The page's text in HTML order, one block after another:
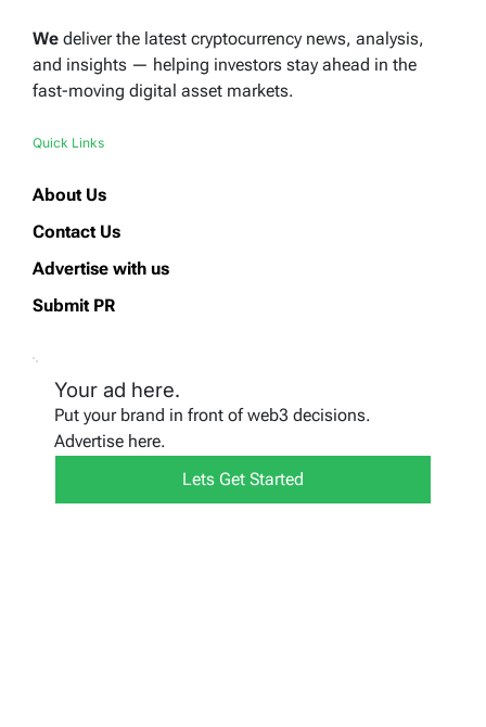
We deliver the latest cryptocurrency news, analysis,
and insights — helping investors stay ahead in the
fast-moving digital asset markets.
Quick Links
About Us
Contact Us
Advertise with us
Submit PR
Your ad here.
Put your brand in front of web3 decisions.
Advertise here.
Lets Get Started